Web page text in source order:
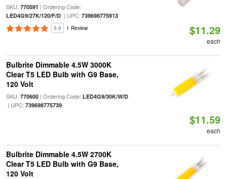
SKU: 770591 | Ordering Code:
LED4G9/27K/120/F/D| UPC: 739698775913
5.0 1 Review $11.29
each
Bulbrite Dimmable 4.5W 3000K
Clear T5 LED Bulb with G9 Base,
120 Volt
SKU: 770600| Ordering Code: LED4G9/30K/W/D
| UPC: 739698775739
$11.59
each
Bulbrite Dimmable 4.5W 2700K
Clear T5 LED Bulb with G9 Base,
120 Volt